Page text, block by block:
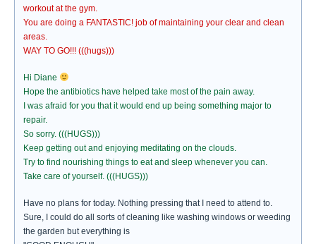
workout at the gym.
You are doing a FANTASTIC! job of maintaining your clear and clean
areas.
WAY TO GO!!! (((hugs)))
Hi Diane
Hope the antibiotics have helped take most of the pain away.
I was afraid for you that it would end up being something major to
repair.
So sorry. (((HUGS)))
Keep getting out and enjoying meditating on the clouds.
Try to find nourishing things to eat and sleep whenever you can.
Take care of yourself. (((HUGS)))
Have no plans for today. Nothing pressing that I need to attend to.
Sure, I could do all sorts of cleaning like washing windows or weeding
the garden but everything is